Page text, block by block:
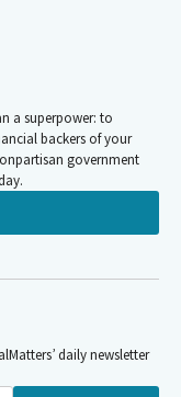
a superpower: to
backers of your
government
daily newsletter